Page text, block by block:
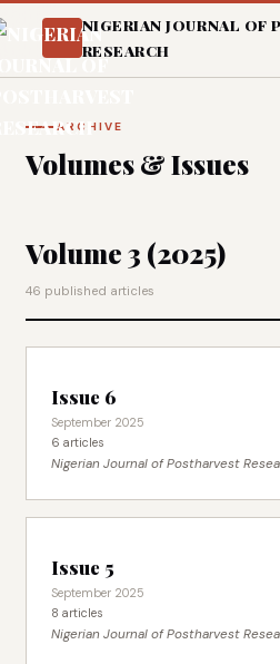
NIGERIAN JOURNAL OF
RESEARCH
ARCHIVE
Volumes & Issues
Volume 3 (2025)
46 published articles
Issue 6
September 2025
6 articles
Nigerian Journal of Postharvest
Issue 5
September 2025
8 articles
Nigerian Journal of Postharvest